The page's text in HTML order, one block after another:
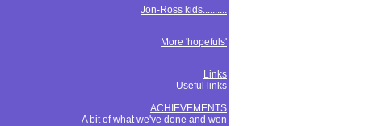
Jon-Ross kids..........
More 'hopefuls'
Links
Useful links
ACHIEVEMENTS
A bit of what we've done and won